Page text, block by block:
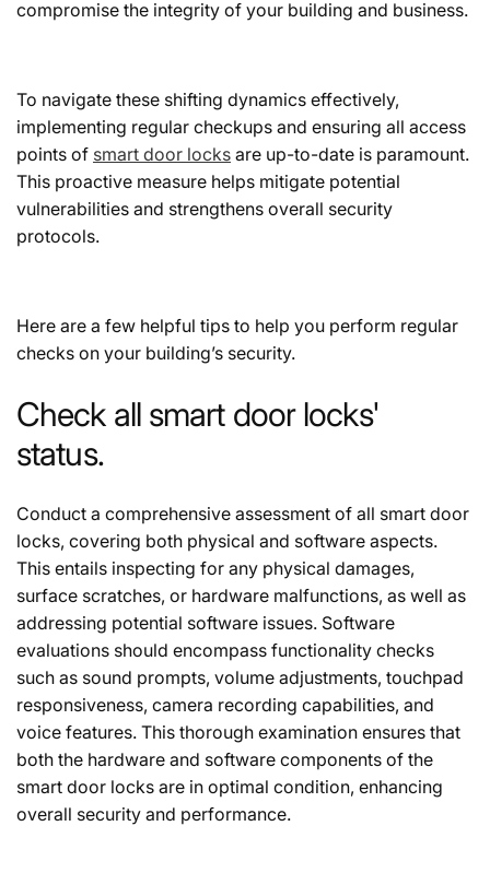
compromise the integrity of your building and business.
To navigate these shifting dynamics effectively,
implementing regular checkups and ensuring all access
points of smart door locks are up-to-date is paramount.
This proactive measure helps mitigate potential
vulnerabilities and strengthens overall security
protocols.
Here are a few helpful tips to help you perform regular
checks on your building’s security.
Check all smart door locks'
status.
Conduct a comprehensive assessment of all smart door
locks, covering both physical and software aspects.
This entails inspecting for any physical damages,
surface scratches, or hardware malfunctions, as well as
addressing potential software issues. Software
evaluations should encompass functionality checks
such as sound prompts, volume adjustments, touchpad
responsiveness, camera recording capabilities, and
voice features. This thorough examination ensures that
both the hardware and software components of the
smart door locks are in optimal condition, enhancing
overall security and performance.